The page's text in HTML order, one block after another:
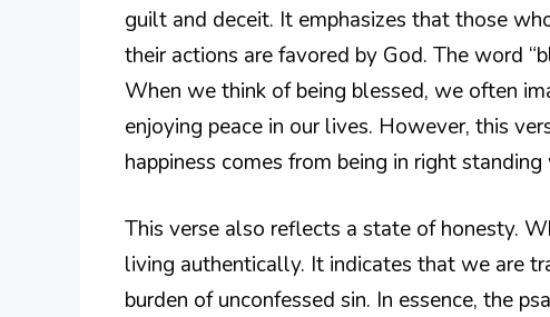
guilt and deceit. It emphasizes that those
their actions are favored by God. The word
When we think of being blessed, we often
enjoying peace in our lives. However, this
happiness comes from being in right
This verse also reflects a state of honesty.
living authentically. It indicates that we are
burden of unconfessed sin. In essence, the